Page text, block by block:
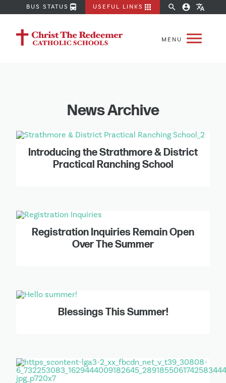
BUS STATUS directions_bus USEFUL LINKS apps search account_circle translate
News Archive
Introducing the Strathmore & District
Practical Ranching School
Registration Inquiries Remain Open
Over The Summer
Blessings This Summer!